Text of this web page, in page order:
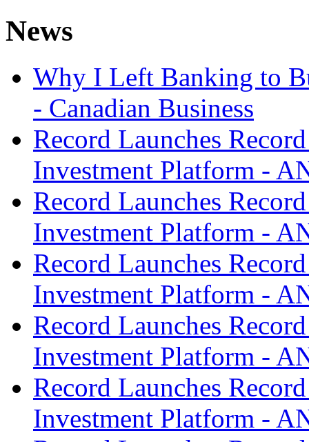
News
Why I Left Banking to
- Canadian Business
Record Launches
Investment Platform -
Record Launches
Investment Platform -
Record Launches
Investment Platform -
Record Launches
Investment Platform -
Record Launches
Investment Platform -